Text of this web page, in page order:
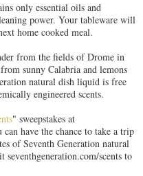
only essential oils and
power. Your tableware will
home cooked meal.
from the fields of Drome in
sunny Calabria and lemons
natural dish liquid is free
engineered scents.
" sweepstakes at
can have the chance to take a trip
of Seventh Generation natural
scents to